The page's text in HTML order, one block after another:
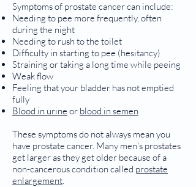
Symptoms of prostate cancer can include:
Needing to pee more frequently, often
during the night
Needing to rush to the toilet
Difficulty in starting to pee (hesitancy)
Straining or taking a long time while peeing
Weak flow
Feeling that your bladder has not emptied
fully
Blood in urine or blood in semen
These symptoms do not always mean you
have prostate cancer. Many men's prostates
get larger as they get older because of a
non-cancerous condition called prostate
enlargement.